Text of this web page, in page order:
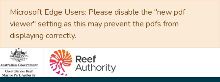
Microsoft Edge Users: Please disable the "new pdf
viewer" setting as this may prevent the pdfs from
displaying correctly.